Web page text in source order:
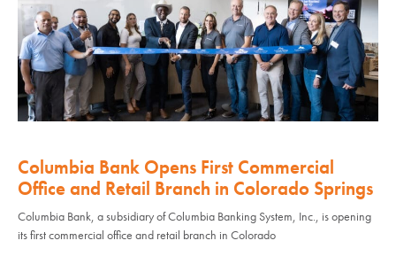
Columbia Bank Opens First Commercial
Office and Retail Branch in Colorado Springs
Columbia Bank, a subsidiary of Columbia Banking System, Inc., is opening
its first commercial office and retail branch in Colorado